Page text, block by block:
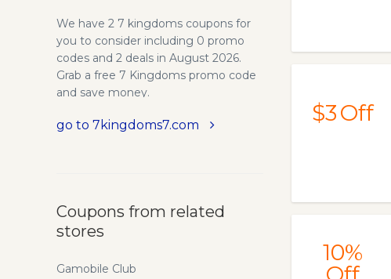
$3Off
10%
We have 2 7 kingdoms coupons for
you to consider including 0 promo
codes and 2 deals in August 2026.
Grab a free 7 Kingdoms promo code
and save money.
go to 7kingdoms7.com
Coupons from related
stores
Gamobile Club